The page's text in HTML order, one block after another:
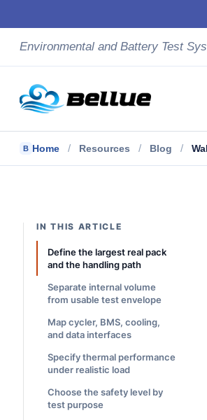
to
content
Environmental and Battery Test
B Home / Resources / Blog /
IN THIS ARTICLE
Define the largest real pack
and the handling path
Separate internal volume
from usable test envelope
Map cycler, BMS, cooling,
and data interfaces
Specify thermal performance
under realistic load
Choose the safety level by
test purpose